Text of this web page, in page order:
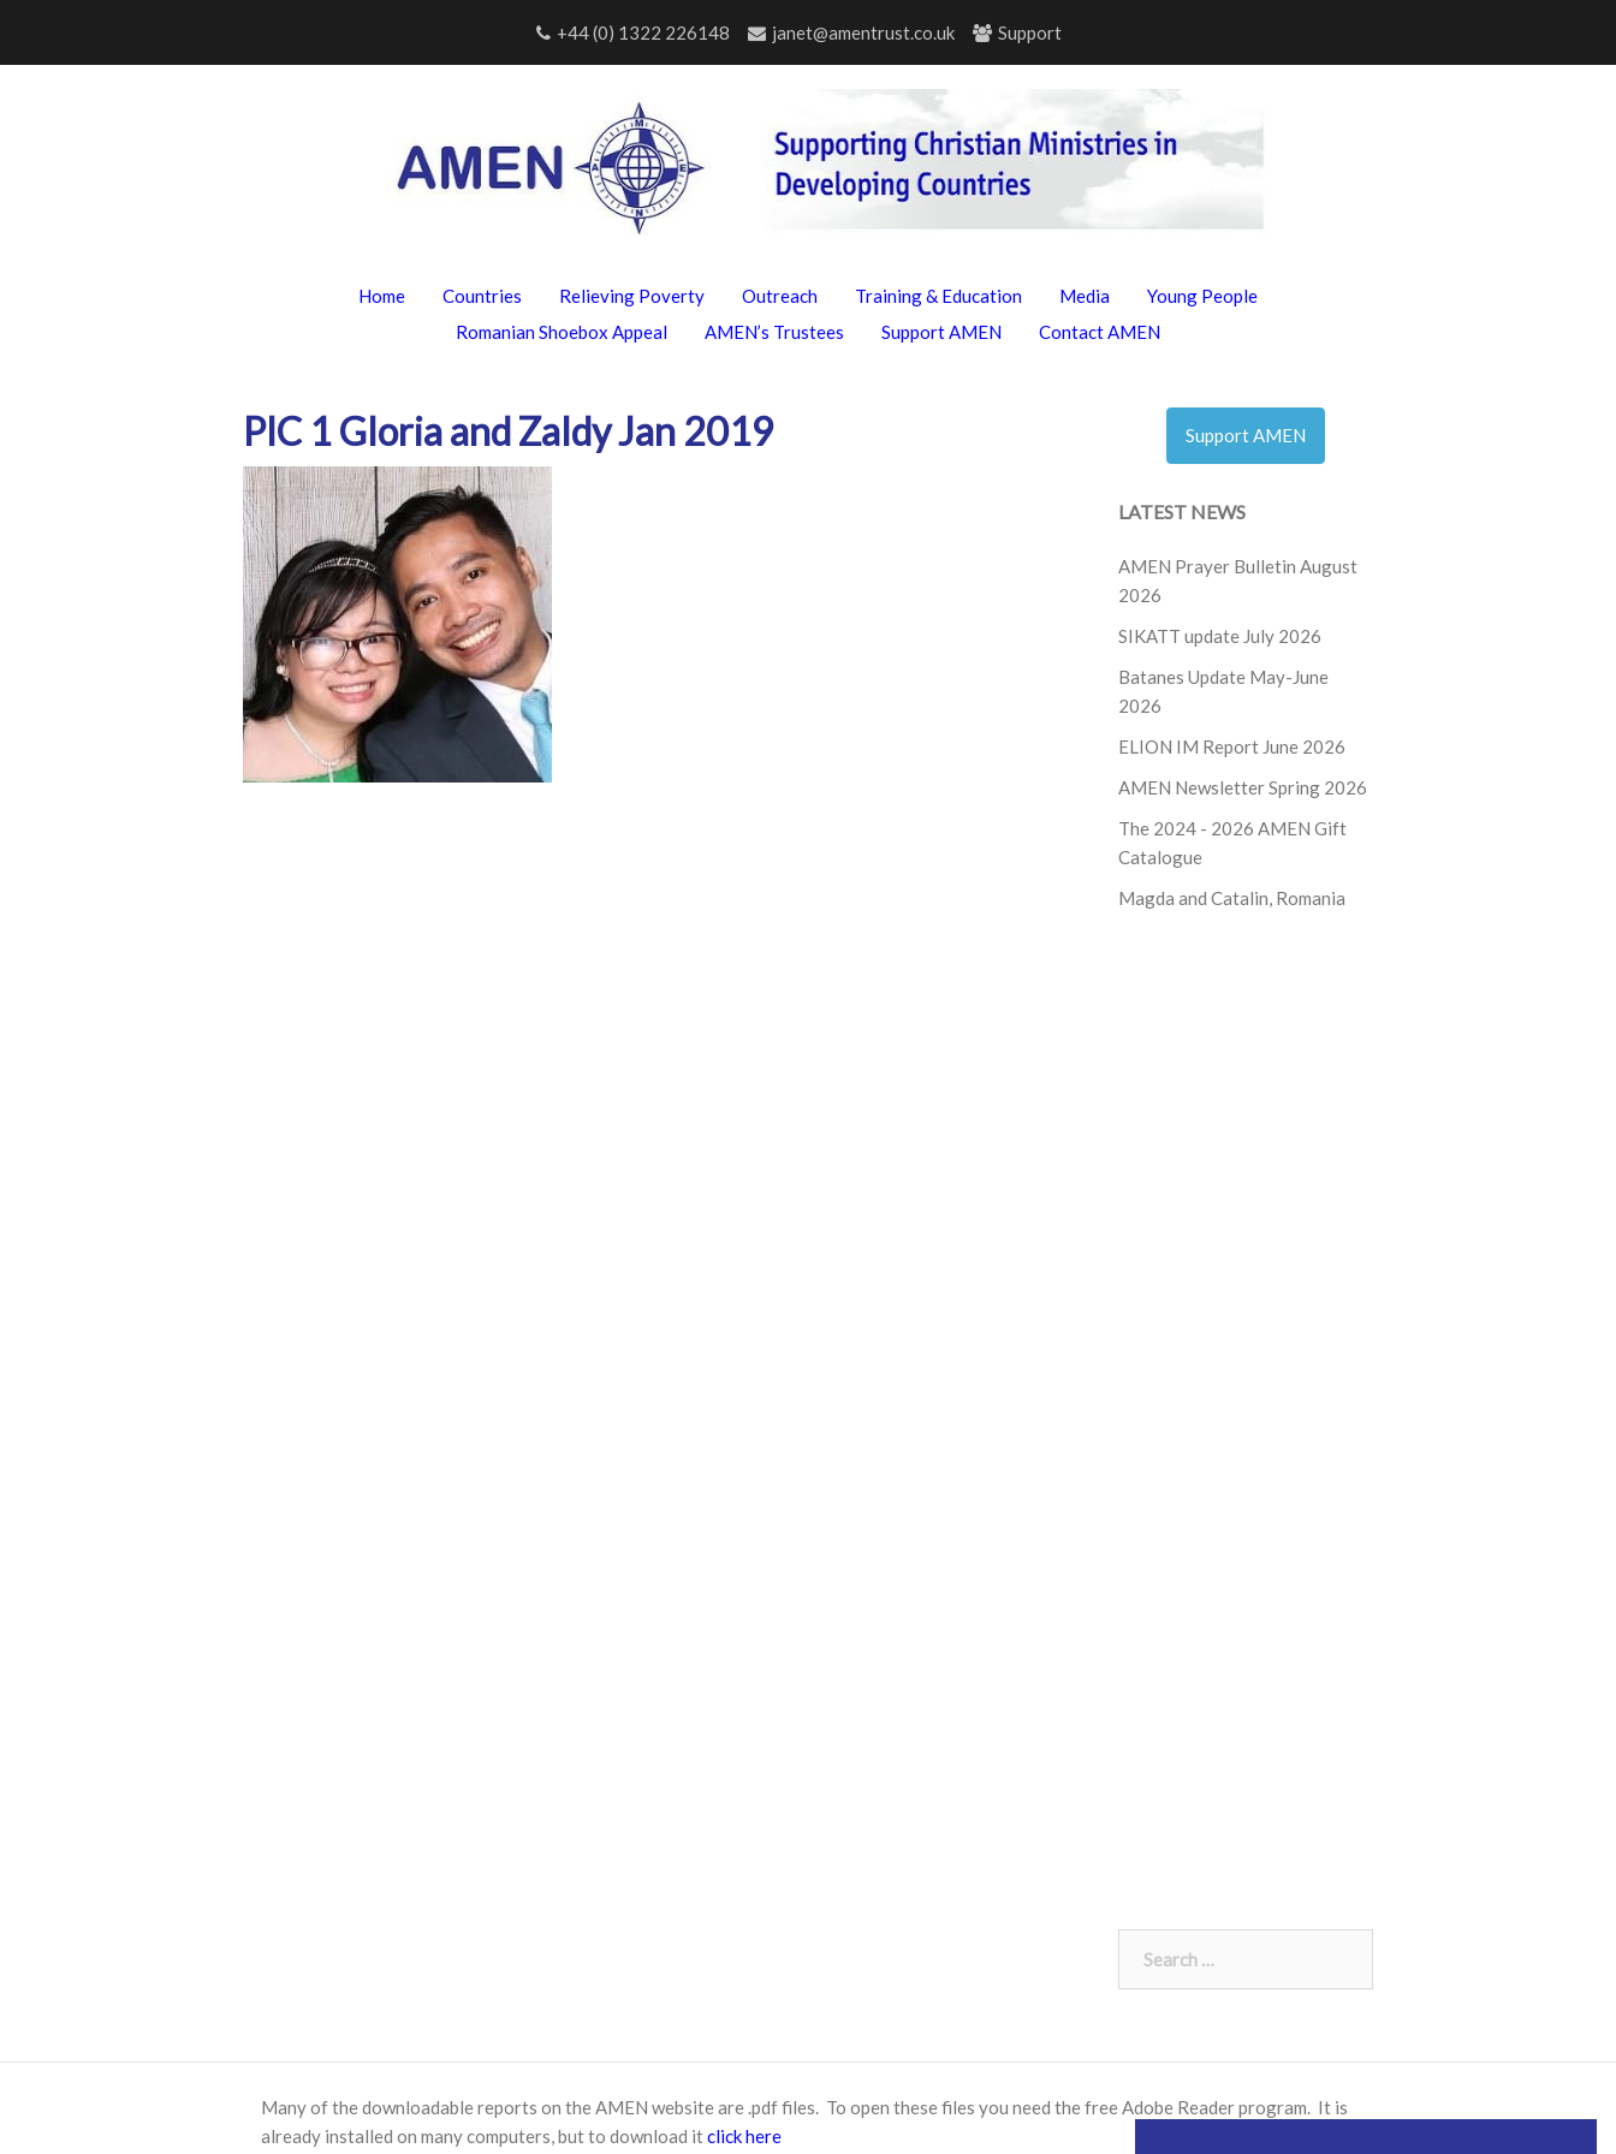
content
+44 (0) 1322 226148 janet@amentrust.co.uk Support
Home Countries Relieving Poverty Outreach Training & Education Media
Young People
Romanian Shoebox Appeal
AMEN’s Trustees Support AMEN Contact AMEN
PIC 1 Gloria and Zaldy Jan 2019 Support AMEN
LATEST NEWS
AMEN Prayer Bulletin August
2026
SIKATT update July 2026
Batanes Update May-June
2026
ELION IM Report June 2026
AMEN Newsletter Spring 2026
The 2024 - 2026 AMEN Gift
Catalogue
Magda and Catalin, Romania
for:
Many of the downloadable reports on the AMEN website are .pdf files. To open these files you need the freeAdobe Readerprogram. It is
already installed on many computers, but to download itclick here